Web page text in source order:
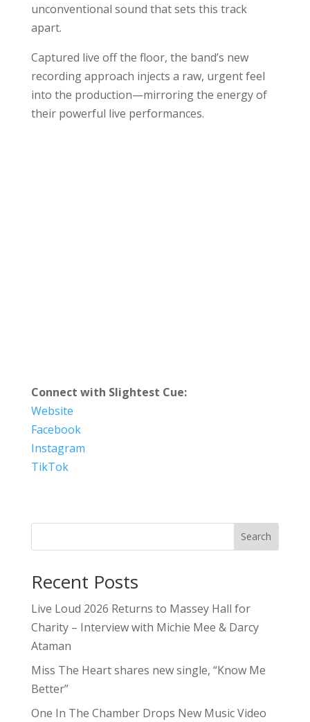
unconventional sound that sets this track
apart.
Captured live off the floor, the band’s new
recording approach injects a raw, urgent feel
into the production—mirroring the energy of
their powerful live performances.
Connect with Slightest Cue:
Website
Facebook
Instagram
TikTok
Search
Recent Posts
Live Loud 2026 Returns to Massey Hall for
Charity – Interview with Michie Mee & Darcy
Ataman
Miss The Heart shares new single, “Know Me
Better”
One In The Chamber Drops New Music Video